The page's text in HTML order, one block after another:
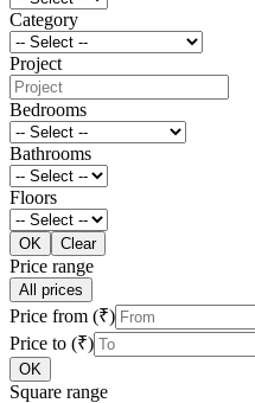
Category
Project
Bedrooms
Bathrooms
Floors
OK Clear
Price range
All prices
Price from (₹)
Price to (₹)
OK
Square range